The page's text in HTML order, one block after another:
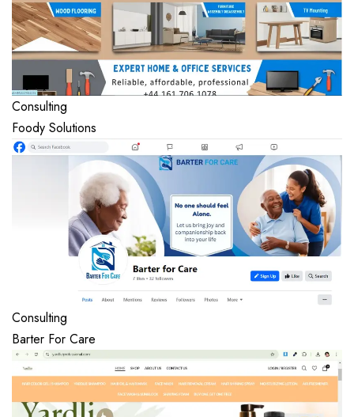
Consulting
Foody Solutions
Consulting
Barter For Care